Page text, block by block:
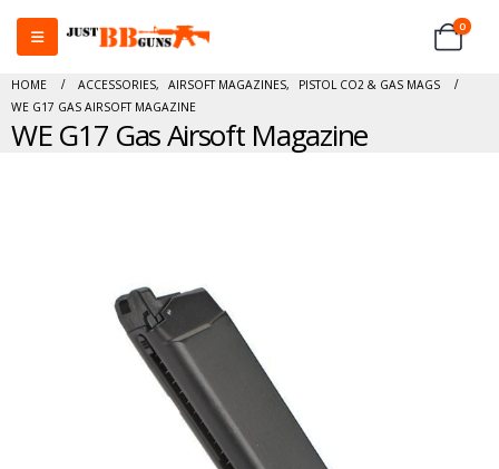
0
HOME ACCESSORIES, AIRSOFT MAGAZINES,
PISTOL CO2 & GAS MAGS
WE G17 GAS AIRSOFT MAGAZINE
WE G17 Gas Airsoft Magazine